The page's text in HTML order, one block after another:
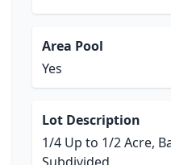
Area Pool
Yes
Lot Description
1/4 Up to 1/2 Acre,